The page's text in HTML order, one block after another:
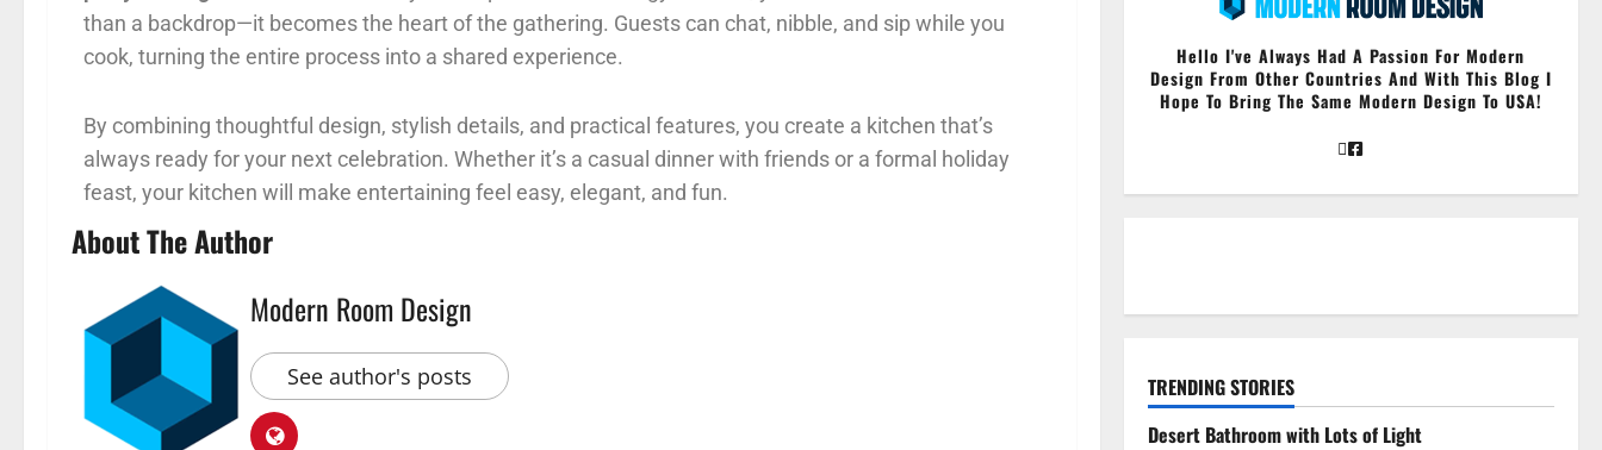
than a backdrop—it becomes the heart of the gathering. Guests can chat, nibble, and sip while you
cook, turning the entire process into a shared experience.
By combining thoughtful design, stylish details, and practical features, you create a kitchen that’s
always ready for your next celebration. Whether it’s a casual dinner with friends or a formal holiday
feast, your kitchen will make entertaining feel easy, elegant, and fun.
About The Author
Modern Room Design
See author's posts
Hello I've Always Had A Passion For Modern
Design From Other Countries And With This Blog I
Hope To Bring The Same Modern Design To USA!
TRENDING STORIES
Desert Bathroom with Lots of Light